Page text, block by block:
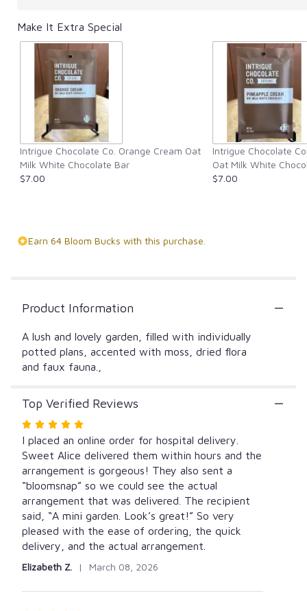
Make It Extra Special
Intrigue Chocolate Co. Orange Cream Oat
Milk White Chocolate Bar
$7.00
Intrigue Chocolate
Oat Milk White
$7.00
Earn 64 Bloom Bucks with this purchase.
Product Information
A lush and lovely garden, filled with individually
potted plans, accented with moss, dried flora
and faux fauna.,
Top Verified Reviews
Rated
5
out
of
5
stars
I placed an online order for hospital delivery.
Sweet Alice delivered them within hours and the
arrangement is gorgeous! They also sent a
“bloomsnap” so we could see the actual
arrangement that was delivered. The recipient
said, “A mini garden. Look’s great!” So very
pleased with the ease of ordering, the quick
delivery, and the actual arrangement.
Elizabeth Z. March 08, 2026